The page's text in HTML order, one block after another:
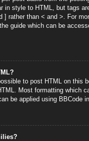
in style to HTML, but tags
] rather than < and >. For
guide which can be
to post HTML on this
Most formatting which
be applied using BBCode